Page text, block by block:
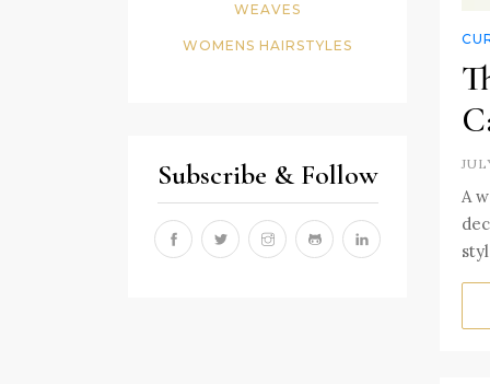
WEAVES
WOMENS HAIRSTYLES
Subscribe & Follow
A